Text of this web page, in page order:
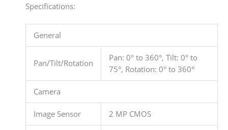
Specifications:
General
Pan/Tilt/Rotation
Pan: 0° to 360°, Tilt: 0° to
75°, Rotation: 0° to 360°
Camera
Image Sensor 2 MP CMOS